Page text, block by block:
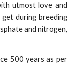
utmost love and
during breeding
and nitrogen,
500 years as per